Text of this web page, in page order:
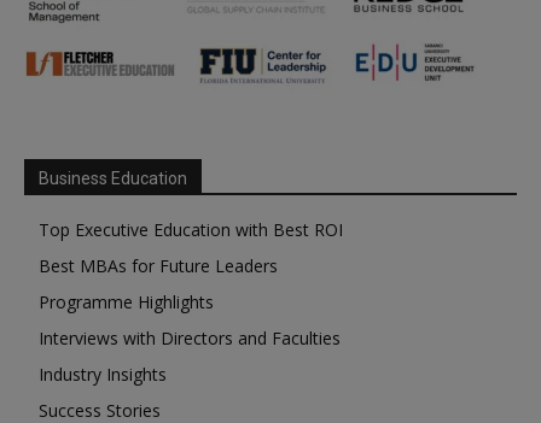
Business Education
Top Executive Education with Best ROI
Best MBAs for Future Leaders
Programme Highlights
Interviews with Directors and Faculties
Industry Insights
Success Stories